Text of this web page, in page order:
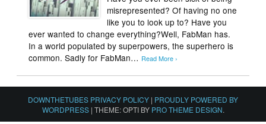
misrepresented? Of having no one
like you to look up to? Have you
ever wanted to change everything?Well, FabMan has.
In a world populated by superpowers, the superhero is
common. Sadly for FabMan… Read More ›
DOWNTHETUBES PRIVACY POLICY | PROUDLY POWERED BY
WORDPRESS | THEME: OPTI BY PRO THEME DESIGN.